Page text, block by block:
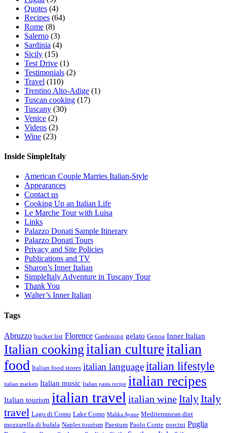
Quotes (4)
Recipes (64)
Rome (8)
Salerno (3)
Sardinia (4)
Sicily (15)
Test Drive (1)
Testimonials (2)
Travel (110)
Trentino Alto-Adige (1)
Tuscan cooking (17)
Tuscany (30)
Venice (2)
Videos (2)
Wine (23)
Inside SimpleItaly
American Couple Marries Italian-Style
Appearances
Contact us
Cooking Up an Italian Life
Le Marche Tour with Luisa
Links
Palazzo Donati Sample Itinerary
Palazzo Donati Tours
Privacy and Site Policies
Publications and TV
Sharon’s Inner Italian
SimpleItaly Adventure in Tuscany Tour
Thank You
Walter’s Inner Italian
Tags
Abruzzo bucket list Florence Gardening gelato Genoa Inner Italian
Italian cooking italian culture italian
food Italian food stores italian languageitalian lifestyle
italian markets Italian music Italian pasta recipe italian recipes
Italian tourism italian travel italian wineItalyItaly
travel Lago di Como Lake Como Malika Ayane Mediterranean diet
mozzarella di bufala Naples tourism Paestum Paolo Conte porcini Puglia